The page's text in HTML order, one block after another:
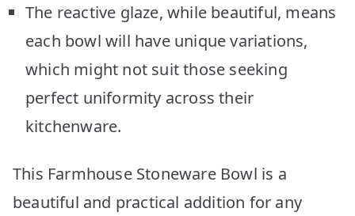
The reactive glaze, while beautiful, means
each bowl will have unique variations,
which might not suit those seeking
perfect uniformity across their
kitchenware.
This Farmhouse Stoneware Bowl is a
beautiful and practical addition for any